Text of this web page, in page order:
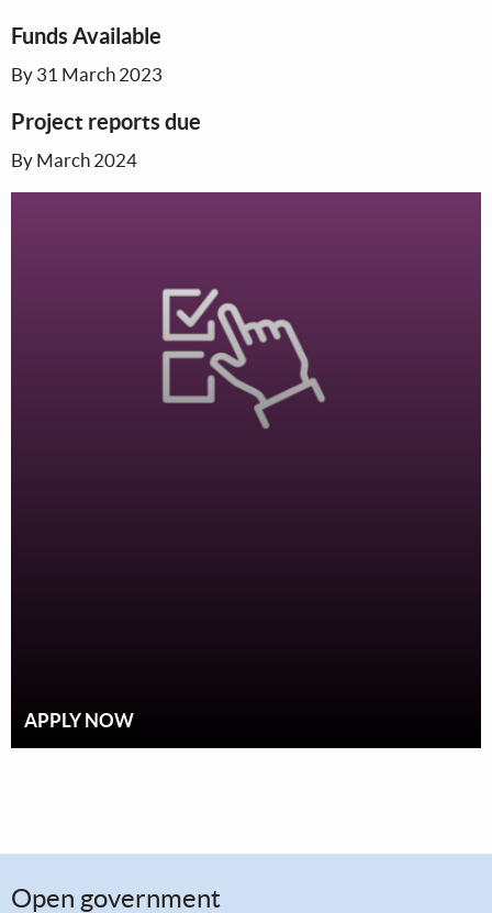
Funds Available
By 31 March 2023
Project reports due
By March 2024
APPLY NOW
Open government